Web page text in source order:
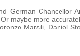
German Chancellor
maybe more
Marsili, Daniel